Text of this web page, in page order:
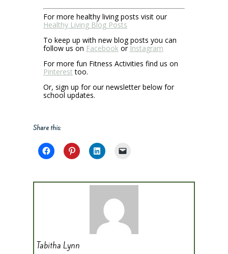
For more healthy living posts visit our
Healthy Living Blog Posts
To keep up with new blog posts you can
follow us on Facebookor Instagram
For more fun Fitness Activities find us on
Pinterest too.
Or, sign up for our newsletter below for
school updates.
Share this:
Tabitha Lynn